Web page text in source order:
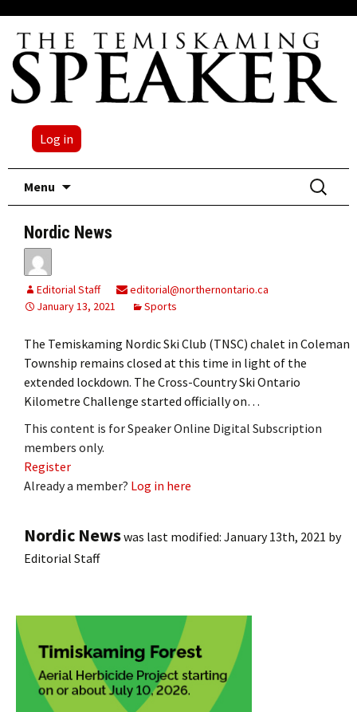
Log in
Menu
Search
for:
Nordic News
Editorial Staff
editorial@northernontario.ca
January 13, 2021
Sports
The Temiskaming Nordic Ski Club (TNSC) chalet in Coleman
Township remains closed at this time in light of the
extended lockdown. The Cross-Country Ski Ontario
Kilometre Challenge started officially on…
This content is for Speaker Online Digital Subscription
members only.
Register
Already a member? Log in here
Nordic Newswas last modified: January 13th, 2021 by
Editorial Staff